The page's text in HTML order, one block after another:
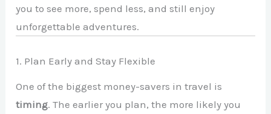
you to see more, spend less, and still enjoy
unforgettable adventures.
1. Plan Early and Stay Flexible
One of the biggest money-savers in travel is
timing. The earlier you plan, the more likely you